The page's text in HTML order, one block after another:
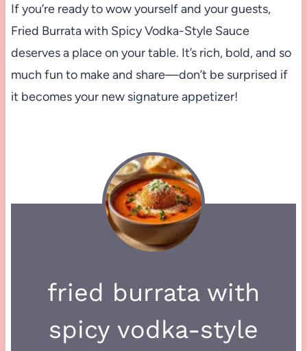
If you’re ready to wow yourself and your guests,
Fried Burrata with Spicy Vodka-Style Sauce
deserves a place on your table. It’s rich, bold, and so
much fun to make and share—don’t be surprised if
it becomes your new signature appetizer!
fried burrata with
spicy vodka-style